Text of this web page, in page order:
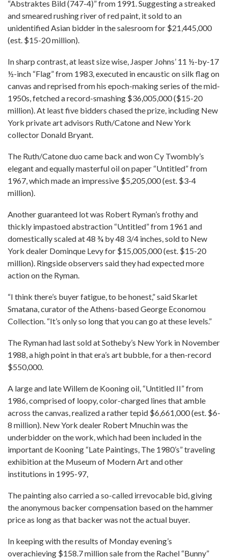
“Abstraktes Bild (747-4)” from 1991. Suggesting a streaked
and smeared rushing river of red paint, it sold to an
unidentified Asian bidder in the salesroom for $21,445,000
(est. $15-20 million).
In sharp contrast, at least size wise, Jasper Johns’ 11 ½-by-17
½-inch “Flag” from 1983, executed in encaustic on silk flag on
canvas and reprised from his epoch-making series of the mid-
1950s, fetched a record-smashing $36,005,000 ($15-20
million). At least five bidders chased the prize, including New
York private art advisors Ruth/Catone and New York
collector Donald Bryant.
The Ruth/Catone duo came back and won Cy Twombly’s
elegant and equally masterful oil on paper “Untitled” from
1967, which made an impressive $5,205,000 (est. $3-4
million).
Another guaranteed lot was Robert Ryman’s frothy and
thickly impastoed abstraction “Untitled” from 1961 and
domestically scaled at 48 ¾ by 48 3/4 inches, sold to New
York dealer Dominque Levy for $15,005,000 (est. $15-20
million). Ringside observers said they had expected more
action on the Ryman.
“I think there’s buyer fatigue, to be honest,” said Skarlet
Smatana, curator of the Athens-based George Economou
Collection. “It’s only so long that you can go at these levels.”
The Ryman had last sold at Sotheby’s New York in November
1988, a high point in that era’s art bubble, for a then-record
$550,000.
A large and late Willem de Kooning oil, “Untitled II” from
1986, comprised of loopy, color-charged lines that amble
across the canvas, realized a rather tepid $6,661,000 (est. $6-
8 million). New York dealer Robert Mnuchin was the
underbidder on the work, which had been included in the
important de Kooning “Late Paintings, The 1980’s” traveling
exhibition at the Museum of Modern Art and other
institutions in 1995-97,
The painting also carried a so-called irrevocable bid, giving
the anonymous backer compensation based on the hammer
price as long as that backer was not the actual buyer.
In keeping with the results of Monday evening’s
overachieving $158.7 million sale from the Rachel “Bunny”